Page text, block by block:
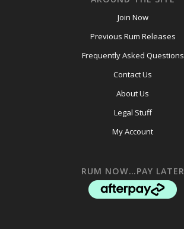
Join Now
Previous Rum Releases
Frequently Asked Questions
Contact Us
About Us
Legal Stuff
My Account
RUM NOW…PAY LATER